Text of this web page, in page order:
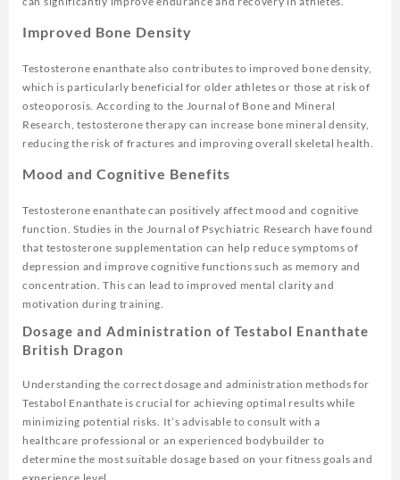
Improved Bone Density
Testosterone enanthate also contributes to improved bone density,
which is particularly beneficial for older athletes or those at risk of
osteoporosis. According to the Journal of Bone and Mineral
Research , testosterone therapy can increase bone mineral density,
reducing the risk of fractures and improving overall skeletal health.
Mood and Cognitive Benefits
Testosterone enanthate can positively affect mood and cognitive
function. Studies in the Journal of Psychiatric Research have found
that testosterone supplementation can help reduce symptoms of
depression and improve cognitive functions such as memory and
concentration. This can lead to improved mental clarity and
motivation during training.
Dosage and Administration of Testabol Enanthate
British Dragon
Understanding the correct dosage and administration methods for
Testabol Enanthate is crucial for achieving optimal results while
minimizing potential risks. It’s advisable to consult with a
healthcare professional or an experienced bodybuilder to
determine the most suitable dosage based on your fitness goals and